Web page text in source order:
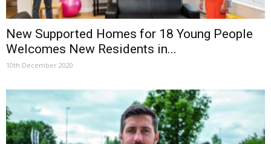
New Supported Homes for 18 Young People
Welcomes New Residents in...
10th December 2020